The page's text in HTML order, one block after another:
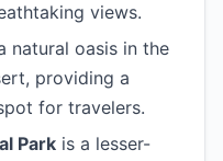
views.
natural oasis in the
providing a
for travelers.
Park is a lesser-